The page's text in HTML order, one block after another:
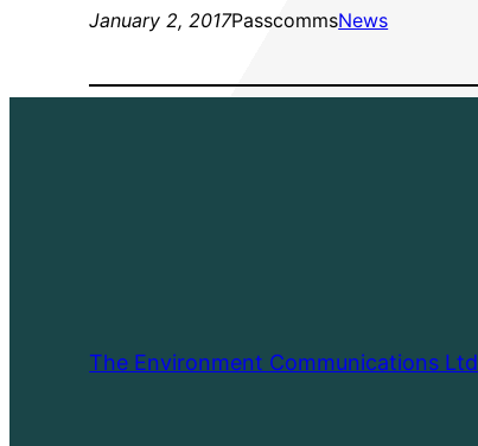
January 2, 2017PasscommsNews
The Environment Communications Ltd